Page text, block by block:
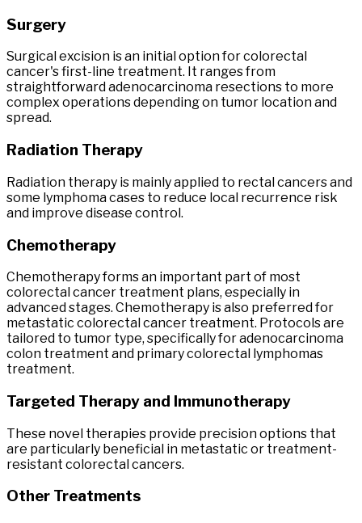
Surgery
Surgical excision is an initial option for colorectal
cancer's first-line treatment. It ranges from
straightforward adenocarcinoma resections to more
complex operations depending on tumor location and
spread.
Radiation Therapy
Radiation therapy is mainly applied to rectal cancers and
some lymphoma cases to reduce local recurrence risk
and improve disease control.
Chemotherapy
Chemotherapy forms an important part of most
colorectal cancer treatment plans, especially in
advanced stages. Chemotherapy is also preferred for
metastatic colorectal cancer treatment. Protocols are
tailored to tumor type, specifically for adenocarcinoma
colon treatment and primary colorectal lymphomas
treatment.
Targeted Therapy and Immunotherapy
These novel therapies provide precision options that
are particularly beneficial in metastatic or treatment-
resistant colorectal cancers.
Other Treatments